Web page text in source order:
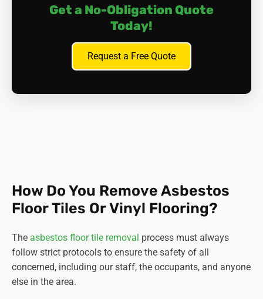
inspect and test the materials involved, and devise a plan
Get a No-Obligation Quote
Today!
Request a Free Quote
How Do You Remove Asbestos
Floor Tiles Or Vinyl Flooring?
The asbestos floor tile removal process must always
follow strict protocols to ensure the safety of all
concerned, including our staff, the occupants, and anyone
else in the area.